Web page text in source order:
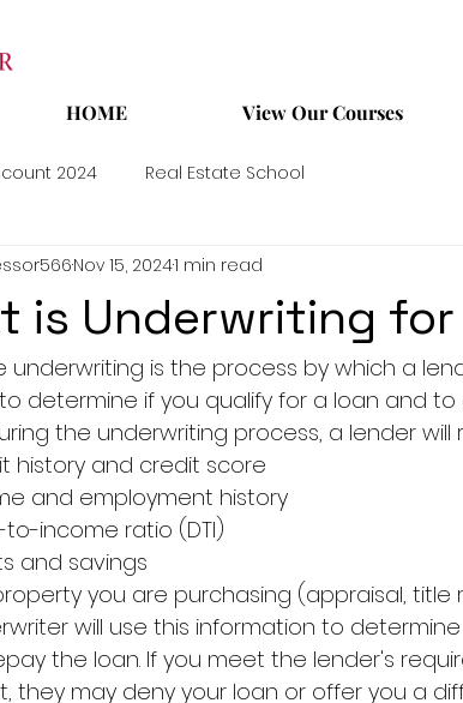
HOME View Our Courses
2024 Real Estate School
is Underwriting
Nov 15, 20241 min read
underwriting is the process by which a
determine if you qualify for a loan and to
the underwriting process, a lender will
history and credit score
and employment history
income ratio (DTI)
and savings
you are purchasing (appraisal, title
will use this information to
the loan. If you meet the lender's
they may deny your loan or offer you a